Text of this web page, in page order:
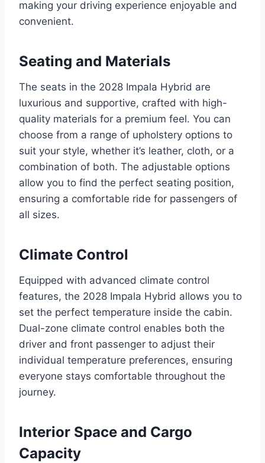
making your driving experience enjoyable and
convenient.
Seating and Materials
The seats in the 2028 Impala Hybrid are
luxurious and supportive, crafted with high-
quality materials for a premium feel. You can
choose from a range of upholstery options to
suit your style, whether it’s leather, cloth, or a
combination of both. The adjustable options
allow you to find the perfect seating position,
ensuring a comfortable ride for passengers of
all sizes.
Climate Control
Equipped with advanced climate control
features, the 2028 Impala Hybrid allows you to
set the perfect temperature inside the cabin.
Dual-zone climate control enables both the
driver and front passenger to adjust their
individual temperature preferences, ensuring
everyone stays comfortable throughout the
journey.
Interior Space and Cargo
Capacity